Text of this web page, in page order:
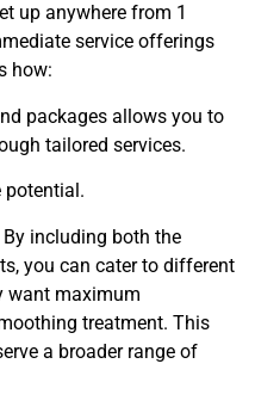
up anywhere from 1
service offerings
how:
packages allows you to
tailored services.
potential.
By including both the
you can cater to different
want maximum
treatment. This
a broader range of